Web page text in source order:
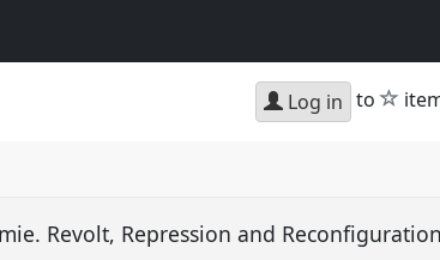
Log in to star
Revolt, Repression and